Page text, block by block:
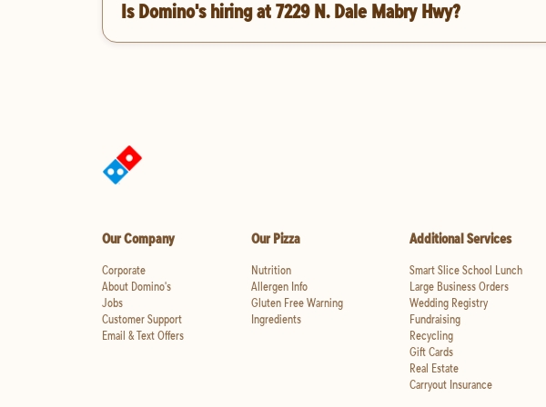
Is Domino's hiring at 7229 N. Dale Mabry Hwy?
Our Company
Corporate
About Domino's
Jobs
Customer Support
Email & Text Offers
Our Pizza
Nutrition
Allergen Info
Gluten Free Warning
Ingredients
Additional Services
Smart Slice School Lunch
Large Business Orders
Wedding Registry
Fundraising
Recycling
Gift Cards
Real Estate
Carryout Insurance